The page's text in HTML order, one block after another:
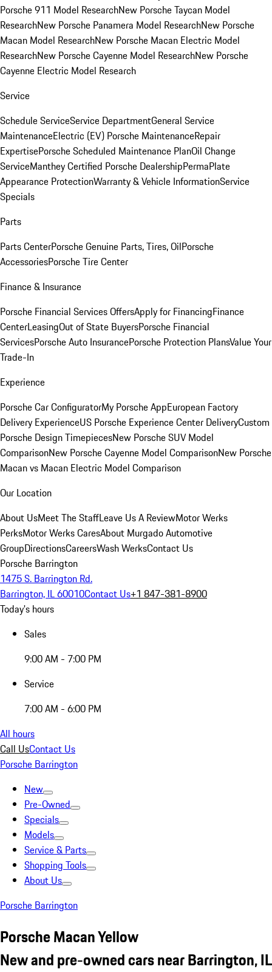
Porsche 911 Model ResearchNew Porsche Taycan Model
ResearchNew Porsche Panamera Model ResearchNew Porsche
Macan Model ResearchNew Porsche Macan Electric Model
ResearchNew Porsche Cayenne Model ResearchNew Porsche
Cayenne Electric Model Research
Service
Schedule ServiceService DepartmentGeneral Service
MaintenanceElectric (EV) Porsche MaintenanceRepair
ExpertisePorsche Scheduled Maintenance PlanOil Change
ServiceManthey Certified Porsche DealershipPermaPlate
Appearance ProtectionWarranty & Vehicle InformationService
Specials
Parts
Parts CenterPorsche Genuine Parts, Tires, OilPorsche
AccessoriesPorsche Tire Center
Finance & Insurance
Porsche Financial Services OffersApply for FinancingFinance
CenterLeasingOut of State BuyersPorsche Financial
ServicesPorsche Auto InsurancePorsche Protection PlansValue Your
Trade-In
Experience
Porsche Car ConfiguratorMy Porsche AppEuropean Factory
Delivery ExperienceUS Porsche Experience Center DeliveryCustom
Porsche Design TimepiecesNew Porsche SUV Model
ComparisonNew Porsche Cayenne Model ComparisonNew Porsche
Macan vs Macan Electric Model Comparison
Our Location
About UsMeet The StaffLeave Us A ReviewMotor Werks
PerksMotor Werks CaresAbout Murgado Automotive
GroupDirectionsCareersWash WerksContact Us
Porsche Barrington
1475 S. Barrington Rd.
Barrington, IL 60010Contact Us+1 847-381-8900
Today's hours
Sales
9:00 AM - 7:00 PM
Service
7:00 AM - 6:00 PM
All hours
Call UsContact Us
Porsche Barrington
New
Pre-Owned
Specials
Models
Service & Parts
Shopping Tools
About Us
Porsche Barrington
Porsche Macan Yellow
New and pre-owned cars near Barrington, IL